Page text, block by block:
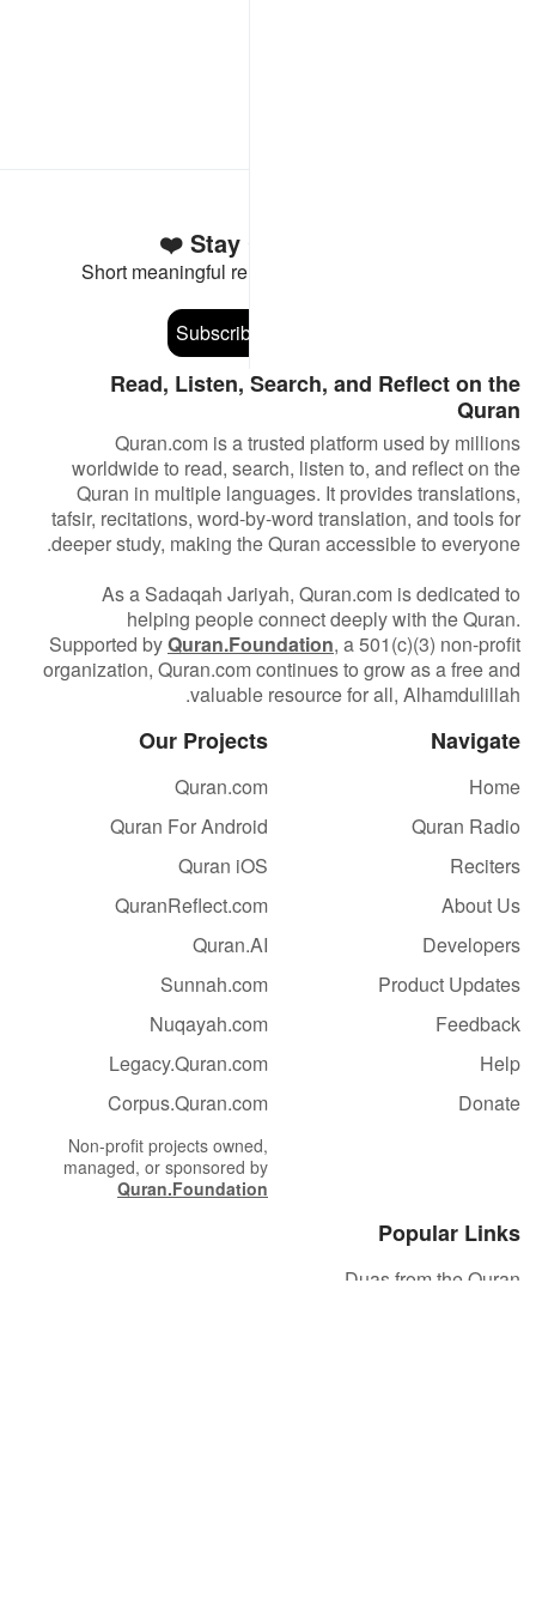
Stay Connected to the Quran ❤️
Short meaningful reminders to reset, reflect and stay
Subscribe
Read, Listen, Search, and Reflect on the
Quran
Quran.com is a trusted platform used by millions
worldwide to read, search, listen to, and reflect on the
Quran in multiple languages. It provides translations,
tafsir, recitations, word-by-word translation, and tools for
deeper study, making the Quran accessible to everyone.
As a Sadaqah Jariyah, Quran.com is dedicated to
helping people connect deeply with the Quran.
Supported byQuran.Foundation, a 501(c)(3) non-profit
organization, Quran.com continues to grow as a free and
valuable resource for all, Alhamdulillah.
Navigate
Home
Quran Radio
Reciters
About Us
Developers
Product Updates
Feedback
Help
Donate
Our Projects
Quran.com
Quran For Android
Quran iOS
QuranReflect.com
Quran.AI
Sunnah.com
Nuqayah.com
Legacy.Quran.com
Corpus.Quran.com
Non-profit projects owned,
managed, or sponsored by
Quran.Foundation
Popular Links
Duas from the Quran